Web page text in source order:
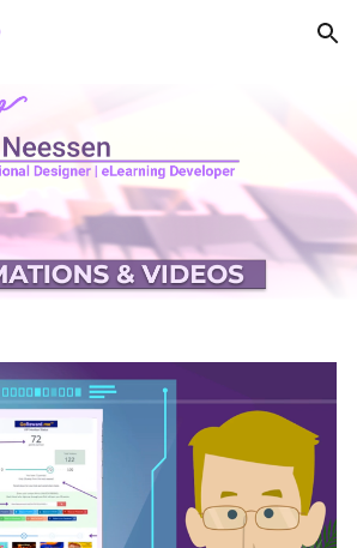
Skip to navigation